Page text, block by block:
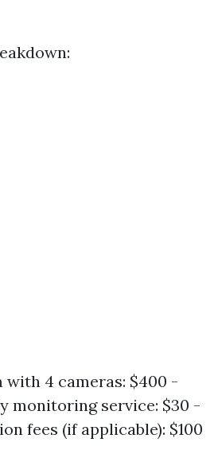
with 4 cameras: $400 -
monitoring service: $30 -
fees (if applicable): $100